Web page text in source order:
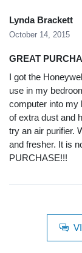
Lynda Brackett
October 14, 2015
GREAT
I got the
use in my
computer into my
of extra dust and
try an air purifier.
and fresher. It is
PURCHASE!!!